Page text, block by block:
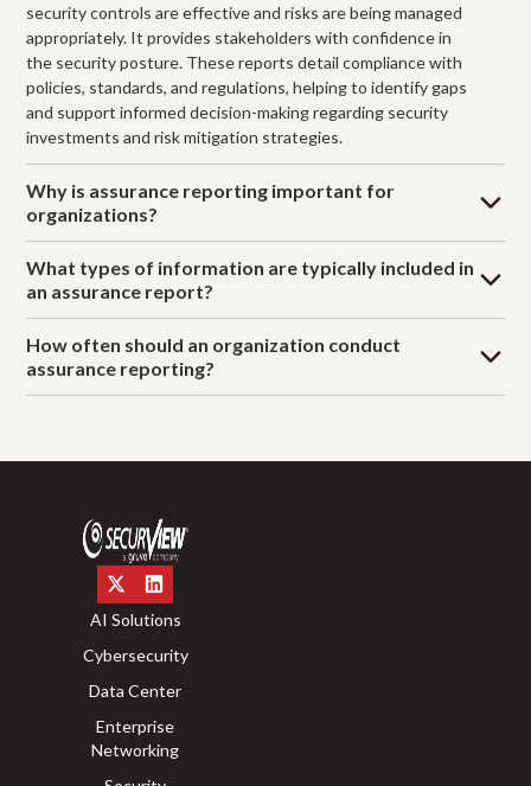
security controls are effective and risks are being managed
appropriately. It provides stakeholders with confidence in
the security posture. These reports detail compliance with
policies, standards, and regulations, helping to identify gaps
and support informed decision-making regarding security
investments and risk mitigation strategies.
Why is assurance reporting important for
organizations?
What types of information are typically included in
an assurance report?
How often should an organization conduct
assurance reporting?
AI Solutions
Cybersecurity
Data Center
Enterprise
Networking